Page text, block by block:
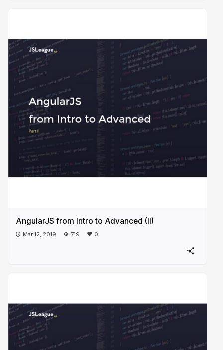
AngularJS from Intro to Advanced (II)
Mar 12, 2019 719 0